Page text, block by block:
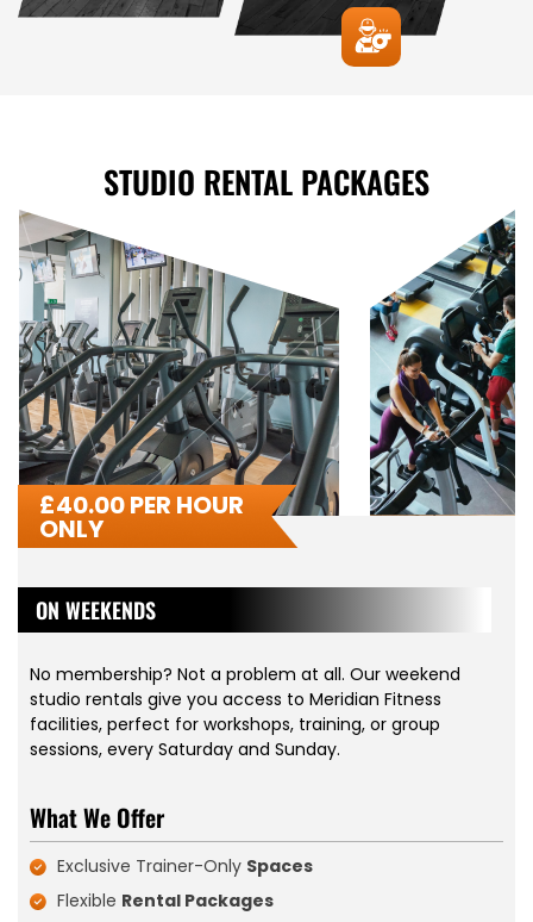
STUDIO RENTAL PACKAGES
£40.00 PER HOUR
ONLY
ON WEEKENDS
No membership? Not a problem at all. Our weekend
studio rentals give you access to Meridian Fitness
facilities, perfect for workshops, training, or group
sessions, every Saturday and Sunday.
What We Offer
Exclusive Trainer-Only Spaces
Flexible Rental Packages